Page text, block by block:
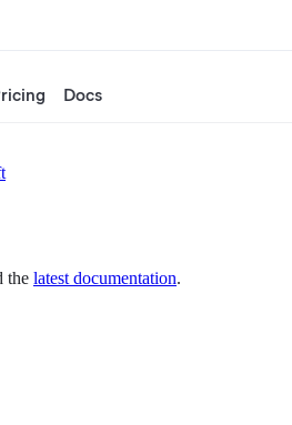
Docs
the latest documentation.